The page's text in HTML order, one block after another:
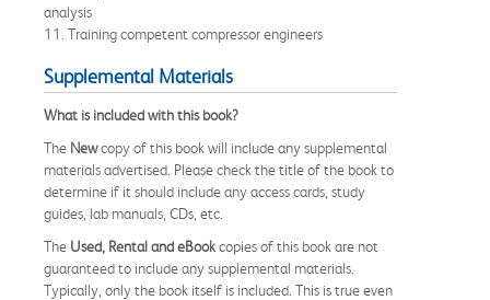
analysis
11. Training competent compressor engineers
Supplemental Materials
What is included with this book?
The Newcopy of this book will include any supplemental
materials advertised. Please check the title of the book to
determine if it should include any access cards, study
guides, lab manuals, CDs, etc.
The Used, Rental and eBookcopies of this book are not
guaranteed to include any supplemental materials.
Typically, only the book itself is included. This is true even